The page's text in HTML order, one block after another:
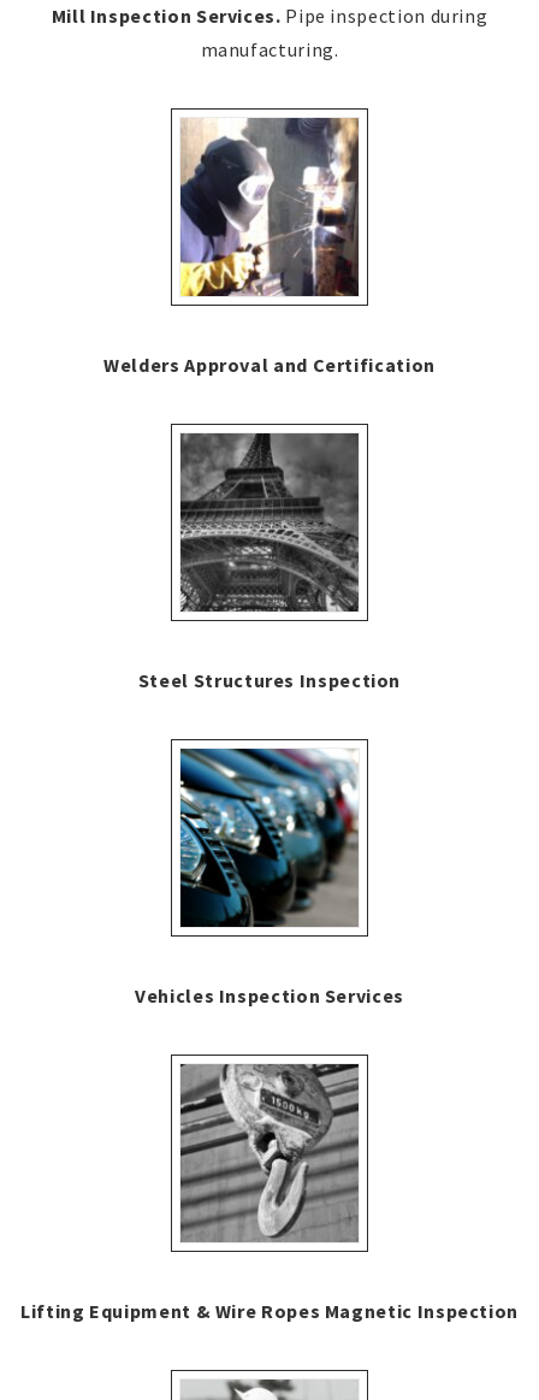
Mill Inspection Services. Pipe inspection during
manufacturing.
Welders Approval and Certification
Steel Structures Inspection
Vehicles Inspection Services
Lifting Equipment & Wire Ropes Magnetic Inspection